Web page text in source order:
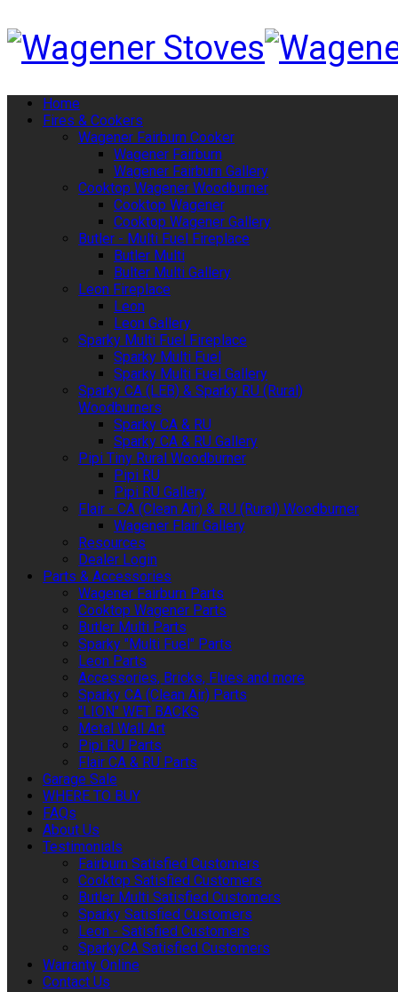
Home
Fires & Cookers
Wagener Fairburn Cooker
Wagener Fairburn
Wagener Fairburn Gallery
Cooktop Wagener Woodburner
Cooktop Wagener
Cooktop Wagener Gallery
Butler - Multi Fuel Fireplace
Butler Multi
Bulter Multi Gallery
Leon Fireplace
Leon
Leon Gallery
Sparky Multi Fuel Fireplace
Sparky Multi Fuel
Sparky Multi Fuel Gallery
Sparky CA (LEB) & Sparky RU (Rural)
Woodburners
Sparky CA & RU
Sparky CA & RU Gallery
Pipi Tiny Rural Woodburner
Pipi RU
Pipi RU Gallery
Flair - CA (Clean Air) & RU (Rural) Woodburner
Wagener Flair Gallery
Resources
Dealer Login
Parts & Accessories
Wagener Fairburn Parts
Cooktop Wagener Parts
Butler Multi Parts
Sparky "Multi Fuel" Parts
Leon Parts
Accessories, Bricks, Flues and more
Sparky CA (Clean Air) Parts
"LION" WET BACKS
Metal Wall Art
Pipi RU Parts
Flair CA & RU Parts
Garage Sale
WHERE TO BUY
FAQs
About Us
Testimonials
Fairburn Satisfied Customers
Cooktop Satisfied Customers
Butler Multi Satisfied Customers
Sparky Satisfied Customers
Leon - Satisfied Customers
SparkyCA Satisfied Customers
Warranty Online
Contact Us